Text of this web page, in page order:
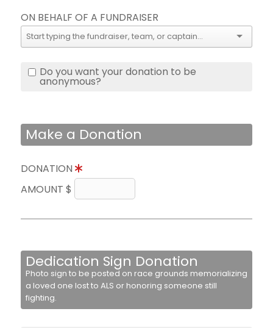
ON BEHALF OF A FUNDRAISER
Do you want your donation to be
anonymous?
Make a Donation
DONATION
AMOUNT $
Dedication Sign Donation
Photo sign to be posted on race grounds memorializing
a loved one lost to ALS or honoring someone still
fighting.